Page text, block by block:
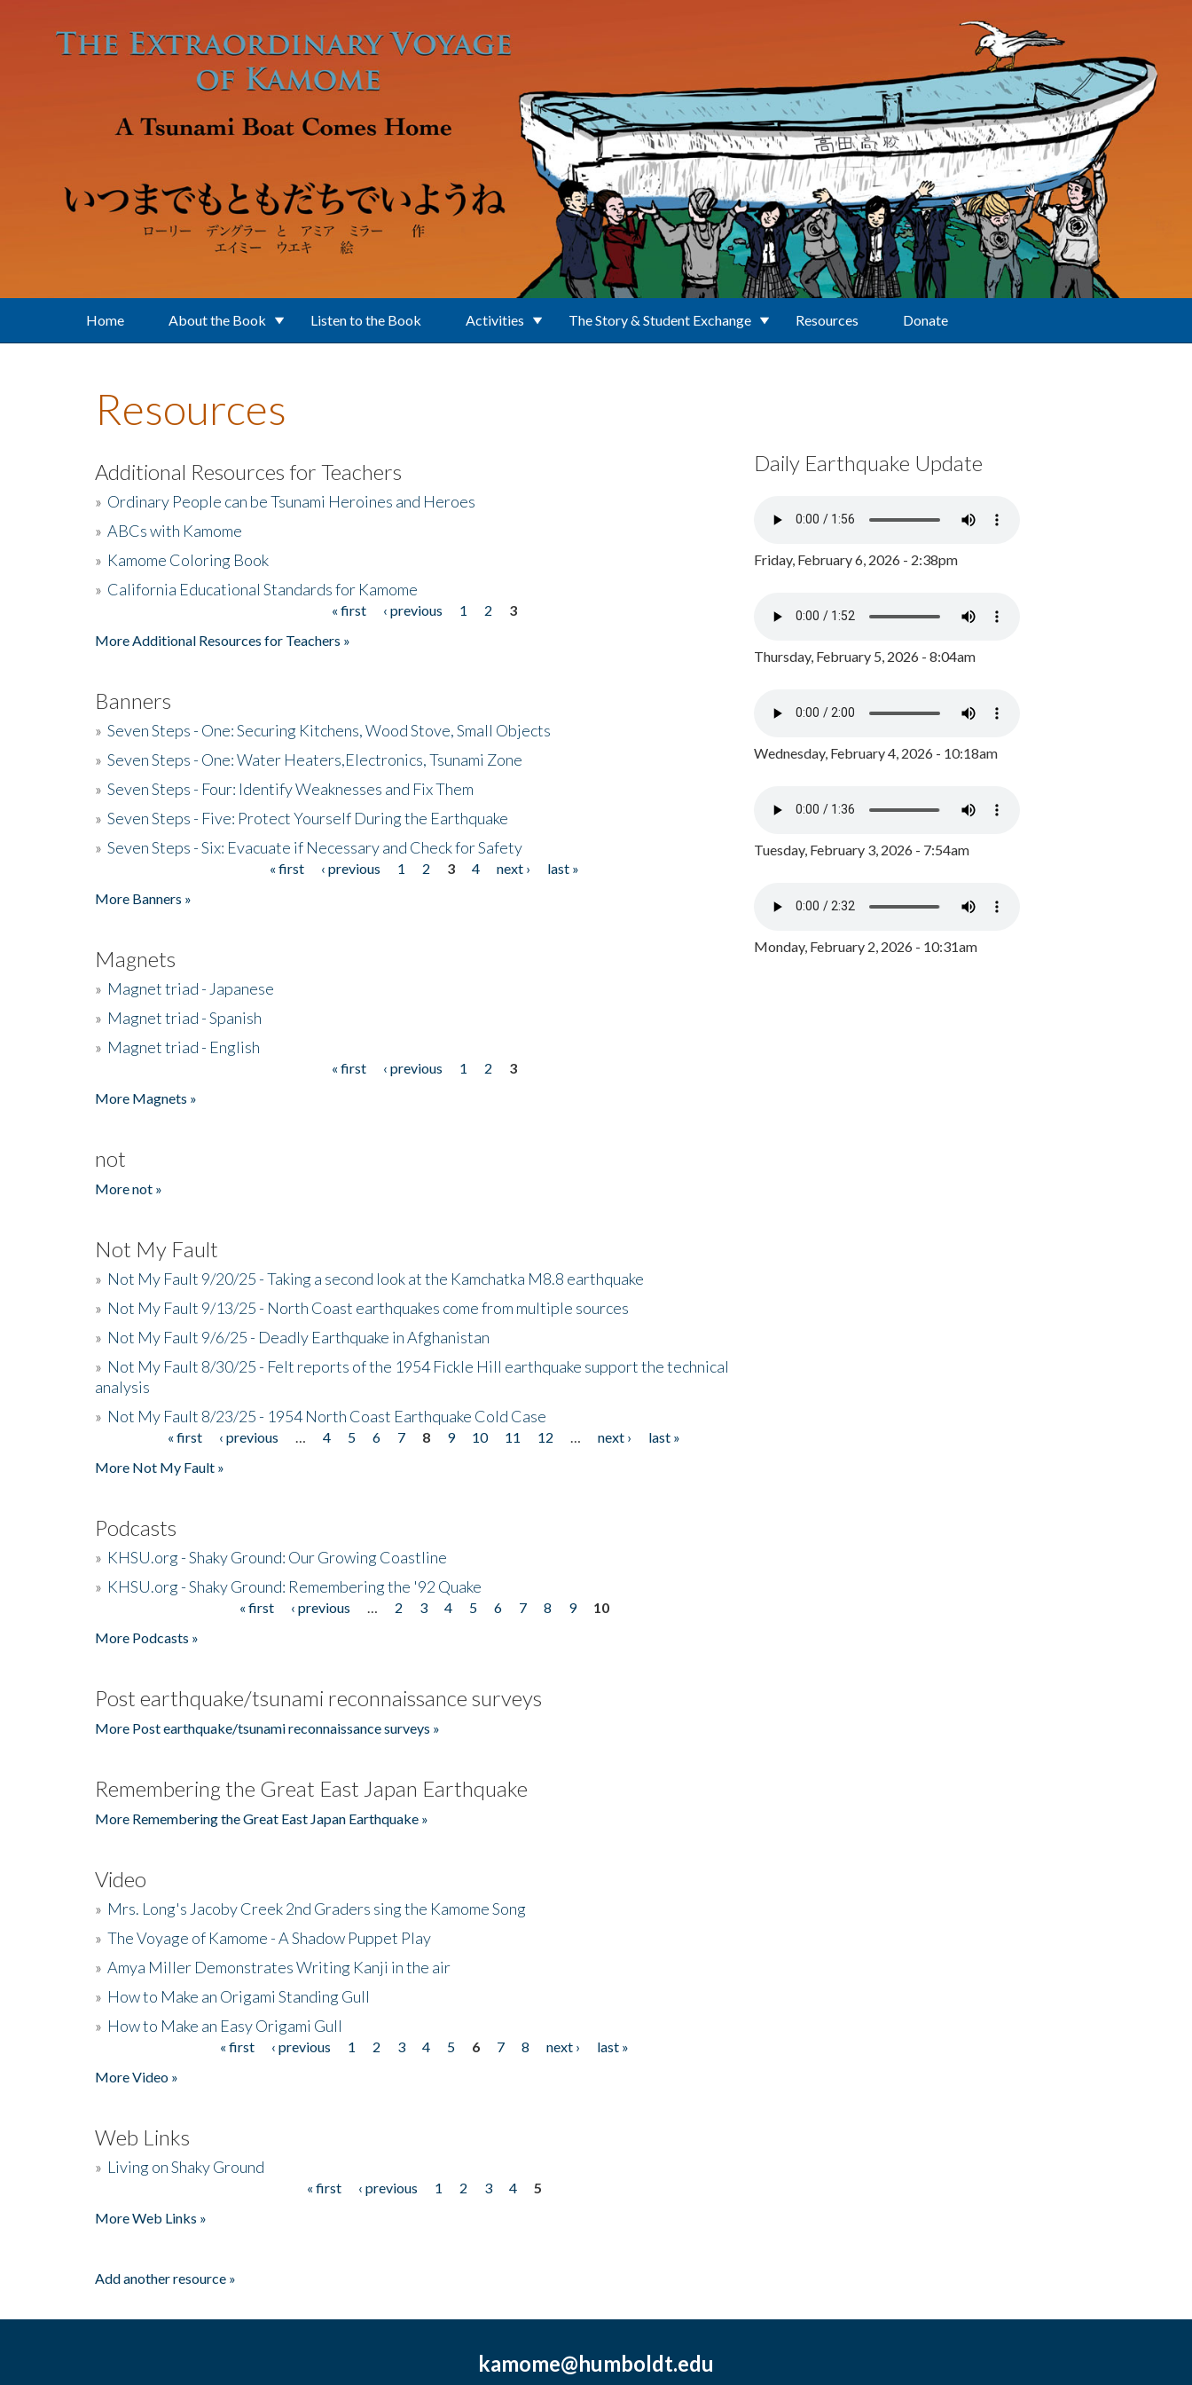
Home About the Book Listen to the Book Activities The Story & Student Exchange Resources Donate
Resources
Additional Resources for Teachers
» Ordinary People can be Tsunami Heroines and Heroes
» ABCs with Kamome
» Kamome Coloring Book
» California Educational Standards for Kamome
« first ‹ previous 1 2
3
More Additional Resources for Teachers »
Banners
» Seven Steps - One: Securing Kitchens, Wood Stove, Small Objects
» Seven Steps - One: Water Heaters,Electronics, Tsunami Zone
» Seven Steps - Four: Identify Weaknesses and Fix Them
» Seven Steps - Five: Protect Yourself During the Earthquake
» Seven Steps - Six: Evacuate if Necessary and Check for Safety
« first ‹ previous 1 2 3 4 next ›
last »
More Banners »
Magnets
» Magnet triad - Japanese
» Magnet triad - Spanish
» Magnet triad - English
« first ‹ previous 1 2
3
More Magnets »
not
More not »
Not My Fault
» Not My Fault 9/20/25 - Taking a second look at the Kamchatka M8.8 earthquake
» Not My Fault 9/13/25 - North Coast earthquakes come from multiple sources
» Not My Fault 9/6/25 - Deadly Earthquake in Afghanistan
» Not My Fault 8/30/25 - Felt reports of the 1954 Fickle Hill earthquake support the technical
analysis
» Not My Fault 8/23/25 - 1954 North Coast Earthquake Cold Case
« first ‹ previous 4 5 6 7 8 9 10 11 12 next ›
last »
More Not My Fault »
Podcasts
» KHSU.org - Shaky Ground: Our Growing Coastline
» KHSU.org - Shaky Ground: Remembering the '92 Quake
« first ‹ previous 2 3 4 5 6 7 8 9
10
More Podcasts »
Post earthquake/tsunami reconnaissance surveys
More Post earthquake/tsunami reconnaissance surveys »
Remembering the Great East Japan Earthquake
More Remembering the Great East Japan Earthquake »
Video
» Mrs. Long's Jacoby Creek 2nd Graders sing the Kamome Song
» The Voyage of Kamome - A Shadow Puppet Play
» Amya Miller Demonstrates Writing Kanji in the air
» How to Make an Origami Standing Gull
» How to Make an Easy Origami Gull
« first ‹ previous 1 2 3 4 5 6 7 8 next ›
last »
More Video »
Web Links
» Living on Shaky Ground
« first ‹ previous 1 2 3 4
5
More Web Links »
Add another resource »
Daily Earthquake Update
Friday, February 6, 2026 - 2:38pm
Thursday, February 5, 2026 - 8:04am
Wednesday, February 4, 2026 - 10:18am
Tuesday, February 3, 2026 - 7:54am
Monday, February 2, 2026 - 10:31am
kamome@humboldt.edu